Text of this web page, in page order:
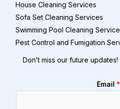
House Cleaning Services
Sofa Set Cleaning Services
Swimming Pool Cleaning
Pest Control and Fumigation
Don’t miss our future
Email *